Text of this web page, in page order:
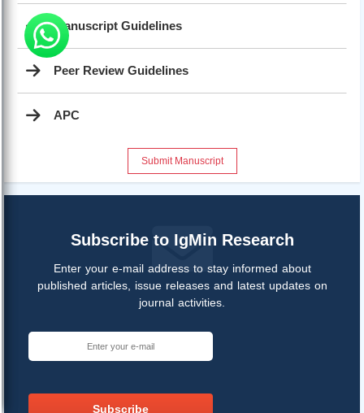
Manuscript Guidelines
Peer Review Guidelines
APC
Submit Manuscript
Subscribe to IgMin Research
Enter your e-mail address to stay informed about
published articles, issue releases and latest updates on
journal activities.
Subscribe